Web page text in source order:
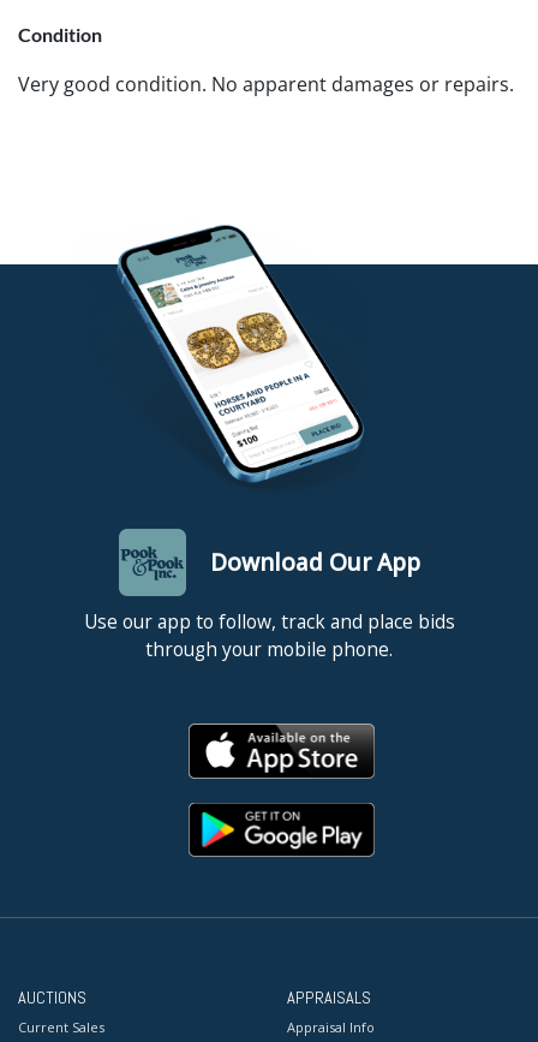
Condition
Very good condition. No apparent damages or repairs.
Download Our App
Use our app to follow, track and place bids
through your mobile phone.
AUCTIONS
Current Sales
APPRAISALS
Appraisal Info